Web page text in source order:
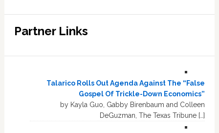
Partner Links
Talarico Rolls Out Agenda Against The “False
Gospel Of Trickle-Down Economics”
by Kayla Guo, Gabby Birenbaum and Colleen
DeGuzman, The Texas Tribune […]